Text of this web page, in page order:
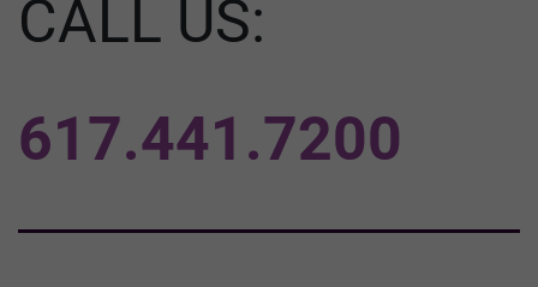
CALL US:
617.441.7200